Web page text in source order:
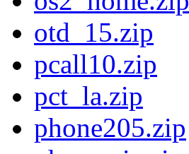
otd_15.zip
pcall10.zip
pct_la.zip
phone205.zip